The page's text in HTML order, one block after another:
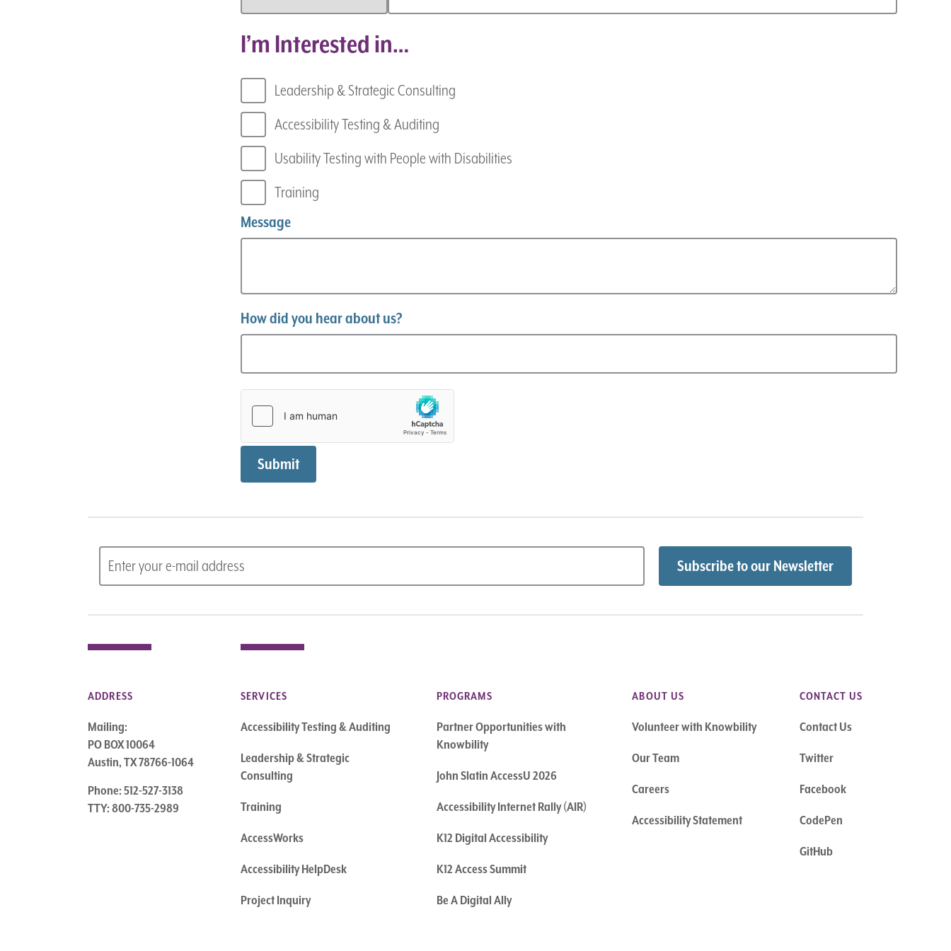
I’m Interested in…
Leadership & Strategic Consulting
Accessibility Testing & Auditing
Usability Testing with People with Disabilities
Training
Message
How did you hear about us?
Submit
ADDRESS
Mailing:
PO BOX 10064
Austin, TX 78766-1064
Phone: 512-527-3138
TTY: 800-735-2989
SERVICES
Accessibility Testing & Auditing
Leadership & Strategic
Consulting
Training
AccessWorks
Accessibility HelpDesk
Project Inquiry
PROGRAMS
Partner Opportunities with
Knowbility
John Slatin AccessU 2026
Accessibility Internet Rally (AIR)
K12 Digital Accessibility
K12 Access Summit
Be A Digital Ally
ABOUT US
Volunteer with Knowbility
Our Team
Careers
Accessibility Statement
CONTACT US
Contact Us
Twitter
Facebook
CodePen
GitHub